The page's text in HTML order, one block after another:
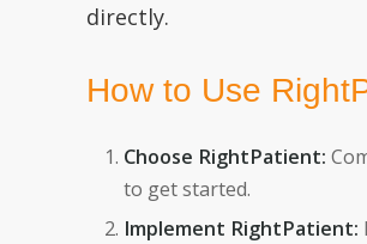
directly.
How to Use
Choose RightPatient:
to get started.
Implement RightPatient: